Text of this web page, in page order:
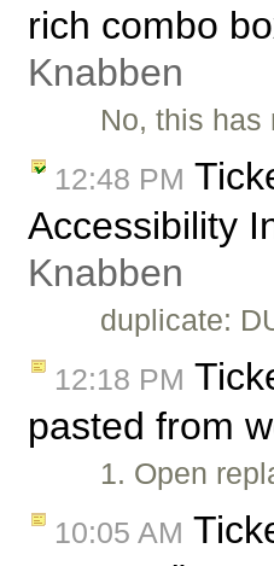
rich combo
Knabben
No, this
12:48 PM
Accessibility
Knabben
duplicate:
12:18 PM
pasted from
1. Open
10:05 AM